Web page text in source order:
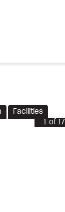
Facilities
1 of17